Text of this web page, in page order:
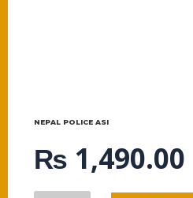
NEPAL POLICE ASI
₨ 1,490.00